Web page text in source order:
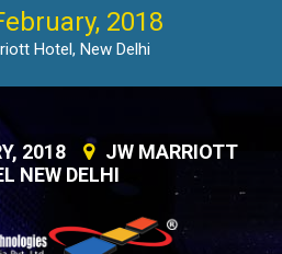
2018
Hotel, New Delhi
2018
JW MARRIOTT
NEW DELHI